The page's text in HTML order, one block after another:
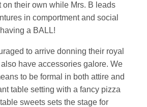
on their own while Mrs. B leads
in comportment and social
a BALL!
to arrive donning their royal
have accessories galore. We
to be formal in both attire and
table setting with a fancy pizza
sweets sets the stage for